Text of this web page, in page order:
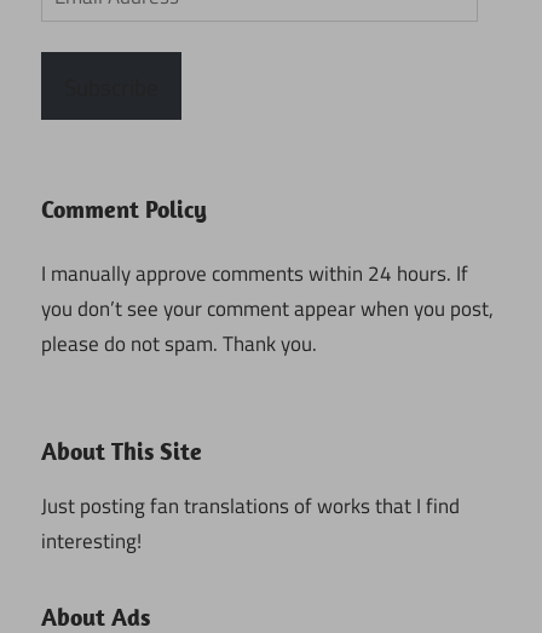
Address
Comment Policy
I manually approve comments within 24 hours. If
you don’t see your comment appear when you post,
please do not spam. Thank you.
About This Site
Just posting fan translations of works that I find
interesting!
About Ads